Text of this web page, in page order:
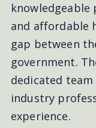
and affordable
gap between
government.
dedicated
industry
experience.